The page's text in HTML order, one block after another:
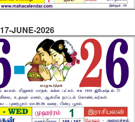
17-JUNE-2026